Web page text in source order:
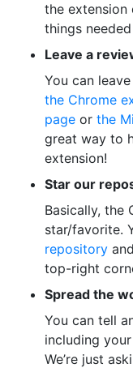
the extension
things
Leave a
You can
the Chrome
page or the
great way to
extension!
Star our
Basically, the
star/favorite.
repository
top-right
Spread the
You can tell
including
We’re just